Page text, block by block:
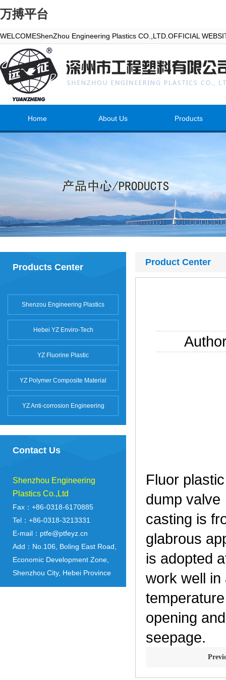
万搏平台
WELCOMEShenZhou Engineering Plastics CO.,LTD.OFFICIAL
Home About Us Products
Products Center
Shenzou Engineering Plastics
Hebei YZ Enviro-Tech
YZ Fluorine Plastic
YZ Polymer Composite Material
YZ Anti-corrosion Engineering
Contact Us
Shenzhou Engineering
Plastics Co.,Ltd
Fax：+86-0318-6170885
Tel：+86-0318-3213331
E-mail：ptfe@ptfeyz.cn
Add：No.106, Boling East Road,
Economic Development Zone,
Shenzhou City, Hebei Province
Product Center
Fluor
dump valve
casting is
glabrous
is adopted
work well in
opening
seepage.